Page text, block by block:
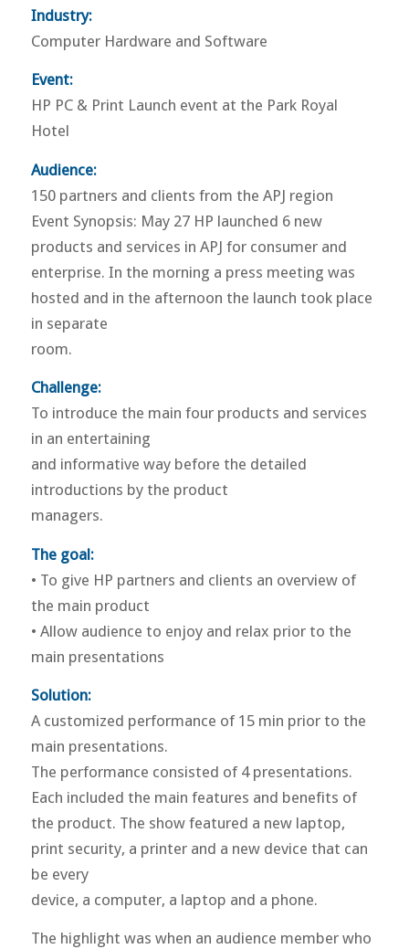
Industry:
Computer Hardware and Software
Event:
HP PC & Print Launch event at the Park Royal
Hotel
Audience:
150 partners and clients from the APJ region
Event Synopsis: May 27 HP launched 6 new
products and services in APJ for consumer and
enterprise. In the morning a press meeting was
hosted and in the afternoon the launch took place
in separate
room.
Challenge:
To introduce the main four products and services
in an entertaining
and informative way before the detailed
introductions by the product
managers.
The goal:
• To give HP partners and clients an overview of
the main product
• Allow audience to enjoy and relax prior to the
main presentations
Solution:
A customized performance of 15 min prior to the
main presentations.
The performance consisted of 4 presentations.
Each included the main features and benefits of
the product. The show featured a new laptop,
print security, a printer and a new device that can
be every
device, a computer, a laptop and a phone.
The highlight was when an audience member who